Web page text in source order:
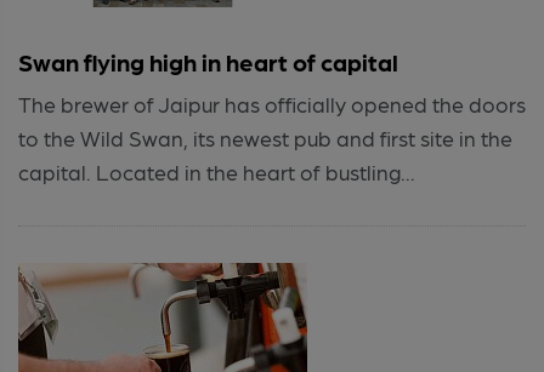
Swan flying high in heart of capital
The brewer of Jaipur has officially opened the doors
to the Wild Swan, its newest pub and first site in the
capital. Located in the heart of bustling...